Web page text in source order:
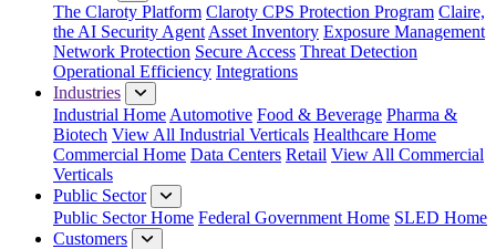
The Claroty Platform Claroty CPS Protection Program Claire,
the AI Security Agent Asset Inventory Exposure Management
Network Protection Secure Access Threat Detection
Operational Efficiency Integrations
Industries
Industrial Home Automotive Food & Beverage Pharma &
Biotech View All Industrial Verticals Healthcare Home
Commercial Home Data Centers Retail View All Commercial
Verticals
Public Sector
Public Sector Home Federal Government Home SLED Home
Customers